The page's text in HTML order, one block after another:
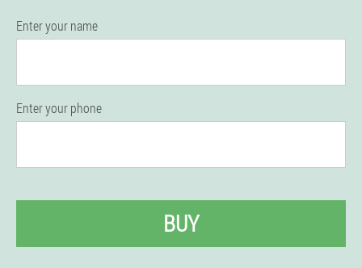
Enter your name
Enter your phone
BUY